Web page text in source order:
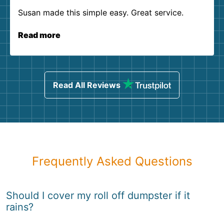
Susan made this simple easy. Great service.
Read more
Read All Reviews
Frequently Asked Questions
Should I cover my roll off dumpster if it
rains?